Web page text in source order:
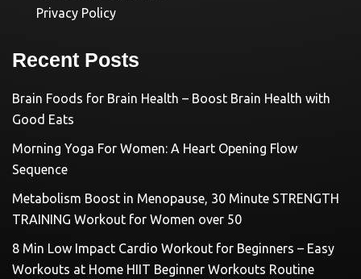
Privacy Policy
Recent Posts
Brain Foods for Brain Health – Boost Brain Health with
Good Eats
Morning Yoga For Women: A Heart Opening Flow
Sequence
Metabolism Boost in Menopause, 30 Minute STRENGTH
TRAINING Workout for Women over 50
8 Min Low Impact Cardio Workout for Beginners – Easy
Workouts at Home HIIT Beginner Workouts Routine